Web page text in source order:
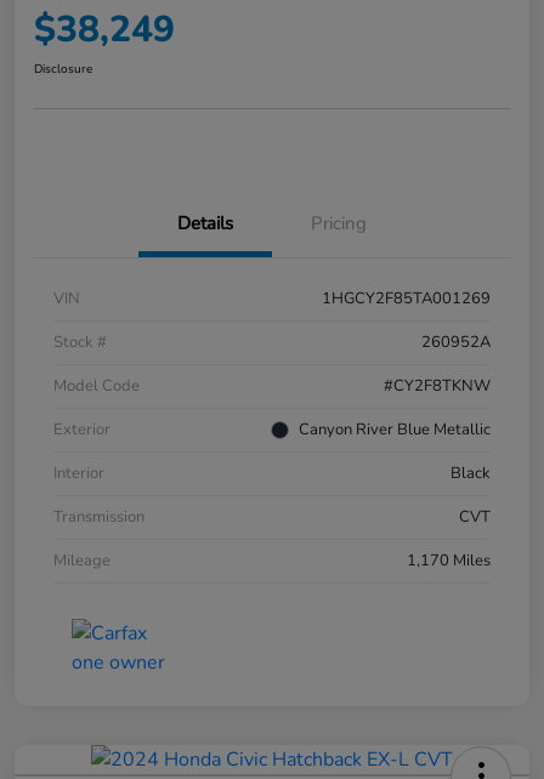
$38,249
Disclosure
Details Pricing
VIN
1HGCY2F85TA001269
Stock #
260952A
Model Code
#CY2F8TKNW
Exterior
Canyon River Blue Metallic
Interior
Black
Transmission
CVT
Mileage
1,170 Miles